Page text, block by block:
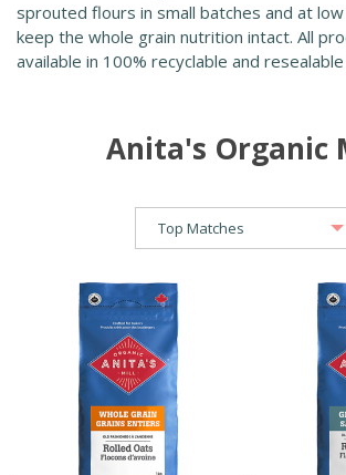
sprouted flours in small batches and at
keep the whole grain nutrition intact. All
available in 100% recyclable and
Anita's Organic